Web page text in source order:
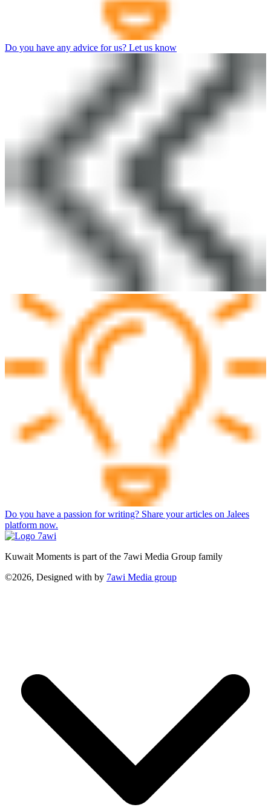
Do you have any advice for us? Let us know
Do you have a passion for writing? Share your articles on Jalees
platform now.
Kuwait Moments is part of the 7awi Media Group family
©2026, Designed with by 7awi Media group